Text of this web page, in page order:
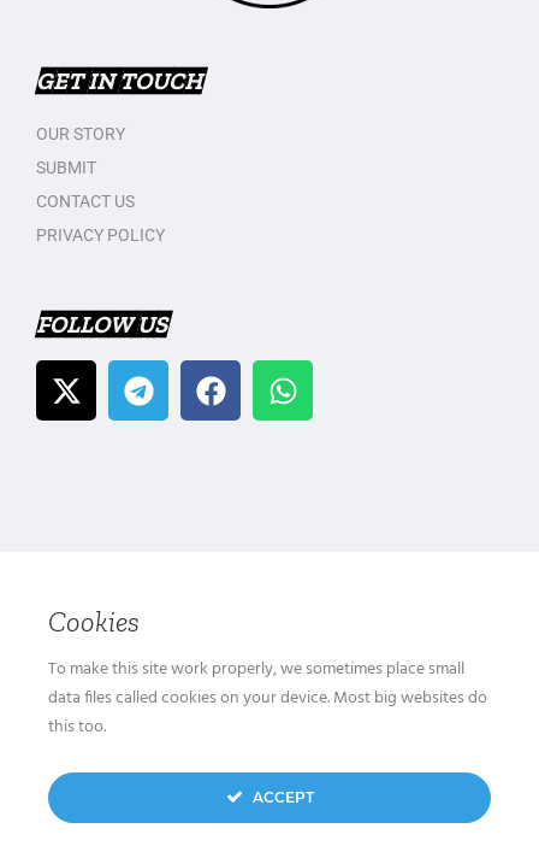
GET IN TOUCH
OUR STORY
SUBMIT
CONTACT US
PRIVACY POLICY
FOLLOW US
Cookies
To make this site work properly, we sometimes place small
data files called cookies on your device. Most big websites do
this too.
ACCEPT